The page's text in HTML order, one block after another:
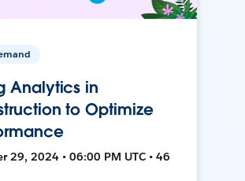
Analytics in
to Optimize
29, 2024 • 06:00 PM UTC • 46